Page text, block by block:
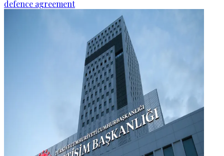
defence agreement